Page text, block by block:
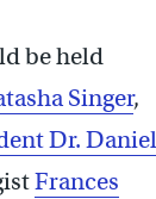
be held
Singer,
Dr. Daniel
Frances